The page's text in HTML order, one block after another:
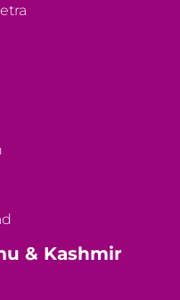
& Kashmir